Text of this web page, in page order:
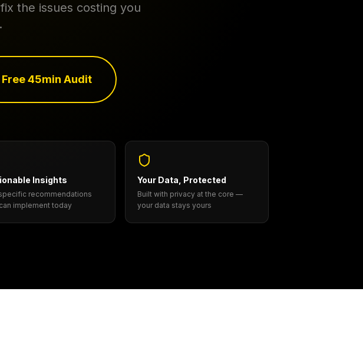
the issues costing you
Free 45min Audit
Insights
recommendations
implement today
Your Data, Protected
Built with privacy at the core —
your data stays yours